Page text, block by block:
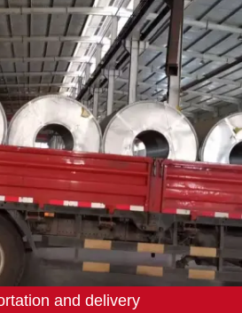
and delivery